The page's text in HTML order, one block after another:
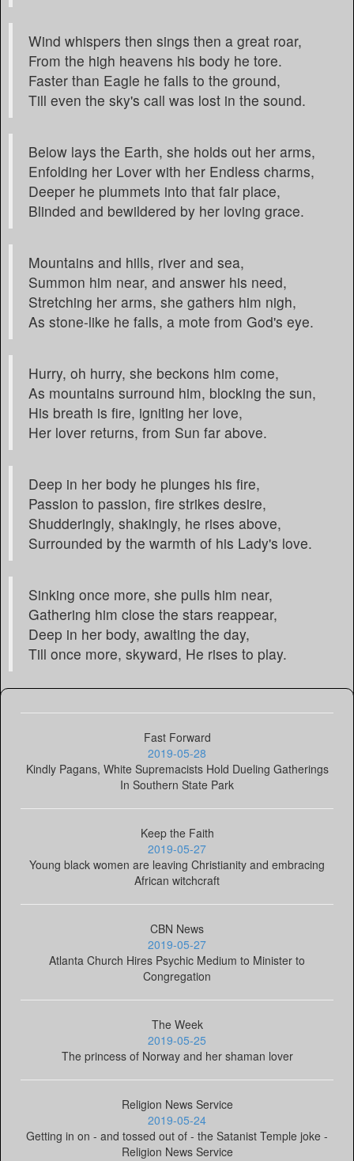
Wind whispers then sings then a great roar,
From the high heavens his body he tore.
Faster than Eagle he falls to the ground,
Till even the sky's call was lost in the sound.
Below lays the Earth, she holds out her arms,
Enfolding her Lover with her Endless charms,
Deeper he plummets into that fair place,
Blinded and bewildered by her loving grace.
Mountains and hills, river and sea,
Summon him near, and answer his need,
Stretching her arms, she gathers him nigh,
As stone-like he falls, a mote from God's eye.
Hurry, oh hurry, she beckons him come,
As mountains surround him, blocking the sun,
His breath is fire, igniting her love,
Her lover returns, from Sun far above.
Deep in her body he plunges his fire,
Passion to passion, fire strikes desire,
Shudderingly, shakingly, he rises above,
Surrounded by the warmth of his Lady's love.
Sinking once more, she pulls him near,
Gathering him close the stars reappear,
Deep in her body, awaiting the day,
Till once more, skyward, He rises to play.
Fast Forward
2019-05-28
Kindly Pagans, White Supremacists Hold Dueling Gatherings
In Southern State Park
Keep the Faith
2019-05-27
Young black women are leaving Christianity and embracing
African witchcraft
CBN News
2019-05-27
Atlanta Church Hires Psychic Medium to Minister to
Congregation
The Week
2019-05-25
The princess of Norway and her shaman lover
Religion News Service
2019-05-24
Getting in on - and tossed out of - the Satanist Temple joke -
Religion News Service